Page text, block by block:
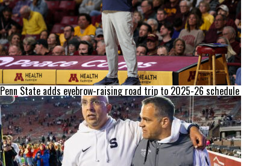
Penn State adds eyebrow-raising road trip to 2025-26 schedule